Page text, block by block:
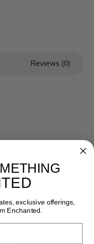
Reviews (0)
exclusive offerings,
Enchanted.